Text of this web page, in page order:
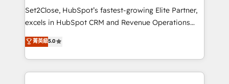
hacemos paso a paso, sin frenar tu operación, con la
adopción que todos buscan y pocos logran. No es
implementaciones en LATAM. Imaginá HubSpot
mostrándote dónde está tu próxima venta, no solo
Set2Close, HubSpot’s fastest-growing Elite Partner,
excels in HubSpot CRM and Revenue Operations
(RevOps) services to boost B2B sales and growth.
As a top HubSpot Elite Partner, we specialize in
custom HubSpot CRM solutions. Our experts design,
implement, and optimize systems to enhance user
菁英級5.0